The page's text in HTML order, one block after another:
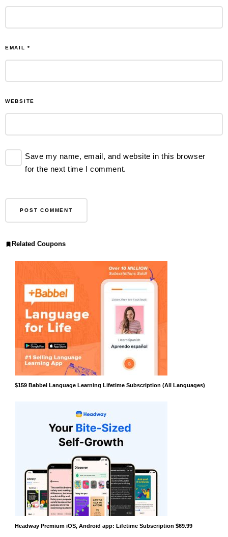
EMAIL*
WEBSITE
Save my name, email, and website in this browser
for the next time I comment.
Related Coupons
$159 Babbel Language Learning Lifetime Subscription (All Languages)
Headway Premium iOS, Android app: Lifetime Subscription $69.99